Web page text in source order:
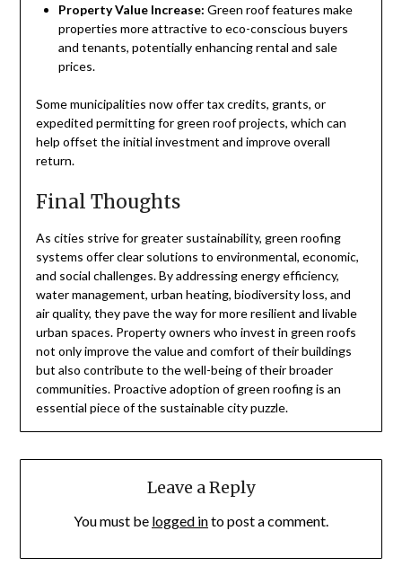
Property Value Increase: Green roof features make
properties more attractive to eco-conscious buyers
and tenants, potentially enhancing rental and sale
prices.
Some municipalities now offer tax credits, grants, or
expedited permitting for green roof projects, which can
help offset the initial investment and improve overall
return.
Final Thoughts
As cities strive for greater sustainability, green roofing
systems offer clear solutions to environmental, economic,
and social challenges. By addressing energy efficiency,
water management, urban heating, biodiversity loss, and
air quality, they pave the way for more resilient and livable
urban spaces. Property owners who invest in green roofs
not only improve the value and comfort of their buildings
but also contribute to the well-being of their broader
communities. Proactive adoption of green roofing is an
essential piece of the sustainable city puzzle.
Leave a Reply
You must be logged into post a comment.